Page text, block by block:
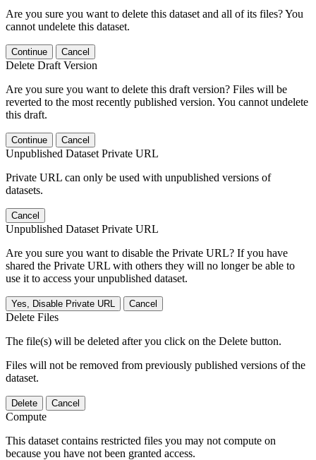
Are you sure you want to delete this dataset and all of its files? You
cannot undelete this dataset.
Continue Cancel
Delete Draft Version
Are you sure you want to delete this draft version? Files will be
reverted to the most recently published version. You cannot undelete
this draft.
Continue Cancel
Unpublished Dataset Private URL
Private URL can only be used with unpublished versions of
datasets.
Cancel
Unpublished Dataset Private URL
Are you sure you want to disable the Private URL? If you have
shared the Private URL with others they will no longer be able to
use it to access your unpublished dataset.
Yes, Disable Private URL Cancel
Delete Files
The file(s) will be deleted after you click on the Delete button.
Files will not be removed from previously published versions of the
dataset.
Delete Cancel
Compute
This dataset contains restricted files you may not compute on
because you have not been granted access.